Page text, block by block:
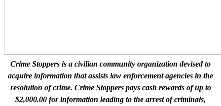
Crime Stoppers is a civilian community organization devised to
acquire information that assists law enforcement agencies in the
resolution of crime. Crime Stoppers pays cash rewards of up to
$2,000.00 for information leading to the arrest of criminals,